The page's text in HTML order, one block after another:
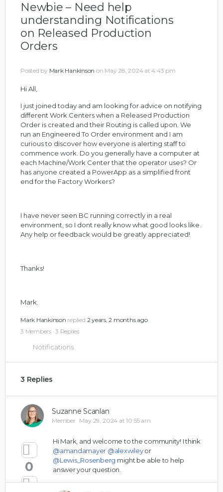
Newbie – Need help
understanding Notifications
on Released Production
Orders
Posted by Mark Hankinson on May 28, 2024 at 4:43 pm
Hi All,
I just joined today and am looking for advice on notifying
different Work Centers when a Released Production
Order is created and their Routing is called upon. We
run an Engineered To Order environment and I am
curious to discover how everyone is alerting staff to
commence work. Do you generally have a computer at
each Machine/Work Center that the operator uses? Or
has anyone created a PowerApp as a simplified front
end for the Factory Workers?
I have never seen BC running correctly in a real
environment, so I dont really know what good looks like.
Any help or feedback would be greatly appreciated!
Thanks!
Mark.
Mark Hankinson replied 2 years, 2 months ago
3 Members · 3 Replies
Notifications
3 Replies
Suzanne Scanlan
Member May 29, 2024 at 10:55 am
0
Hi Mark, and welcome to the community! I think
@amandamayer @alexwileyor
@Lewis_Rosenberg might be able to help
answer your question.